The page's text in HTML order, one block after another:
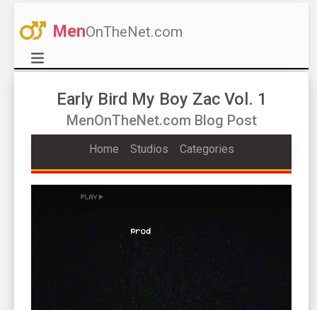
MenOnTheNet.com
Early Bird My Boy Zac Vol. 1
MenOnTheNet.com Blog Post
Home Studios Categories